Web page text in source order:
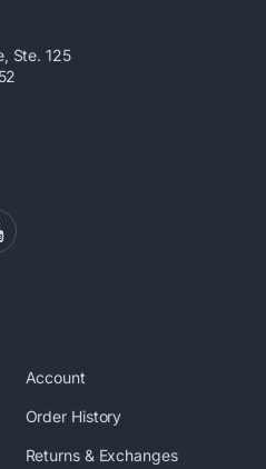
Ste. 125
Account
Order History
Returns & Exchanges